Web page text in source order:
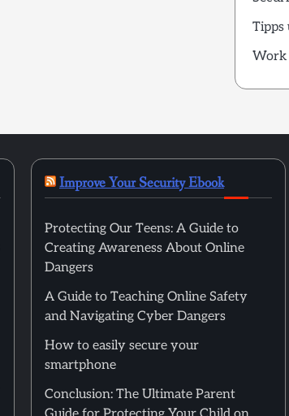
Tipps
Work
Improve Your Security Ebook
Protecting Our Teens: A Guide to
Creating Awareness About Online
Dangers
A Guide to Teaching Online Safety
and Navigating Cyber Dangers
How to easily secure your
smartphone
Conclusion: The Ultimate Parent